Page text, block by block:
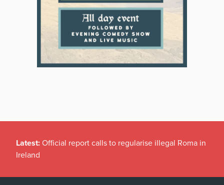
Latest: Official report calls to regularise illegal Roma in
Ireland